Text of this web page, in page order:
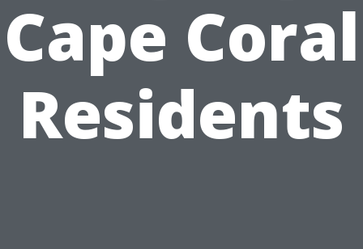
Cape Coral
Residents